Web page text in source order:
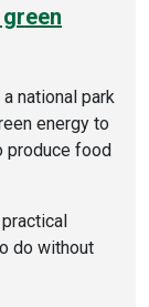
national park
energy to
produce food
do without